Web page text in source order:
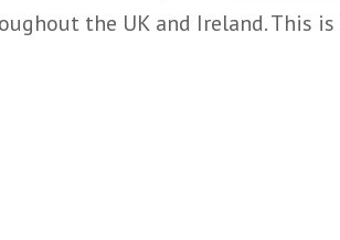
the UK and Ireland. This is